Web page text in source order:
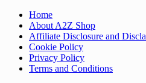
Home
About A2Z Shop
Affiliate Disclosure and
Cookie Policy
Privacy Policy
Terms and Conditions